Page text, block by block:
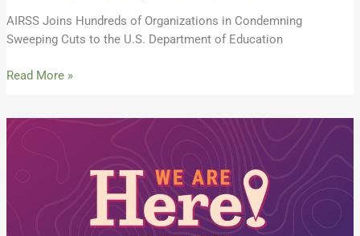
AIRSS Joins Hundreds of Organizations in Condemning
Sweeping Cuts to the U.S. Department of Education
Read More »